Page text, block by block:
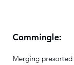
Commingle:
Merging